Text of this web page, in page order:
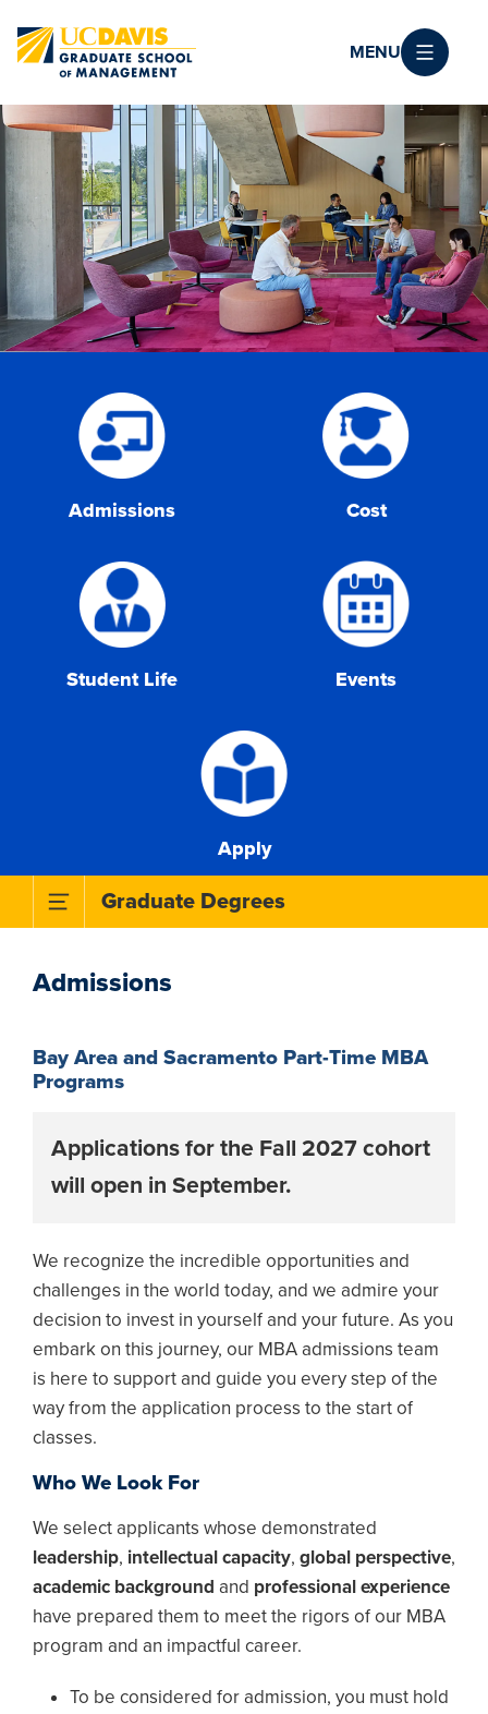
MENU
Admissions Cost
Student Life Events
Apply
Admissions
Bay Area and Sacramento Part-Time MBA
Programs
Applications for the Fall 2027 cohort
will open in September.
We recognize the incredible opportunities and
challenges in the world today, and we admire your
decision to invest in yourself and your future. As you
embark on this journey, our MBA admissions team
is here to support and guide you every step of the
way from the application process to the start of
classes.
Who We Look For
We select applicants whose demonstrated
leadership, intellectual capacity, global perspective,
academic background and professional experience
have prepared them to meet the rigors of our MBA
program and an impactful career.
To be considered for admission, you must hold
Toggle Subnavigation Menu
Graduate Degrees